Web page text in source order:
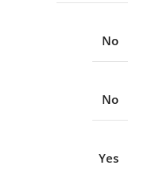
No
No
Yes